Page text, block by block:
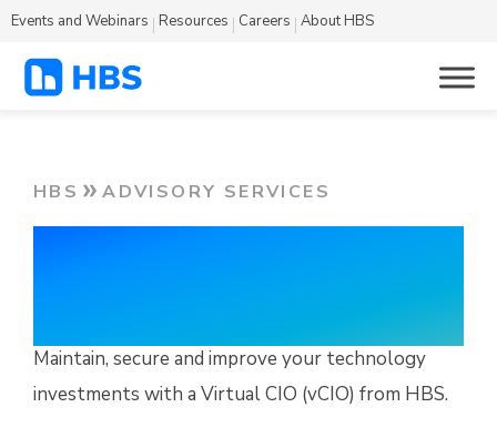
Events and Webinars Resources Careers About HBS
HBS ADVISORY SERVICES
Virtual CIO
Maintain, secure and improve your technology
investments with a Virtual CIO (vCIO) from HBS.